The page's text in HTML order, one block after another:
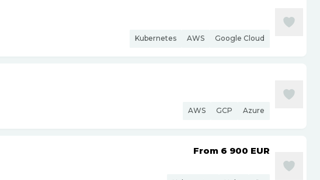
Kubernetes AWS Google Cloud
AWS GCP Azure
From 6 900 EUR